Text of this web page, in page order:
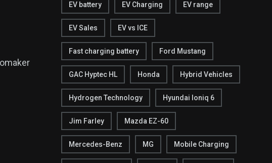
EV battery EV Charging EV range
EV Sales EV vs ICE
Fast charging battery Ford Mustang
GAC Hyptec HL Honda Hybrid Vehicles
Hydrogen Technology Hyundai Ioniq 6
Jim Farley Mazda EZ-60
Mercedes-Benz MG Mobile Charging